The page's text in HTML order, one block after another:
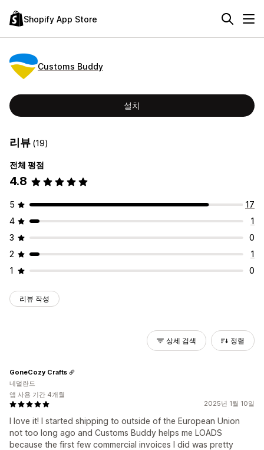
Shopify App Store
Customs Buddy
설치
리뷰 (19)
전체 평점
4.8
5
17
4
1
3
0
2
1
1
0
리뷰 작성
상세 검색 정렬
2025년 1월 10일
I love it! I started shipping to outside of the European Union
not too long ago and Customs Buddy helps me LOADS
because the first few commercial invoices I did was pretty
GoneCozy Crafts
네덜란드
앱 사용 기간 4개월